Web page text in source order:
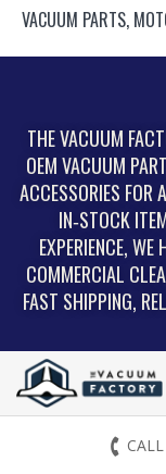
VACUUM PARTS,
THE VACUUM
OEM VACUUM
ACCESSORIES FOR
IN‑STOCK
EXPERIENCE,
COMMERCIAL
FAST SHIPPING,